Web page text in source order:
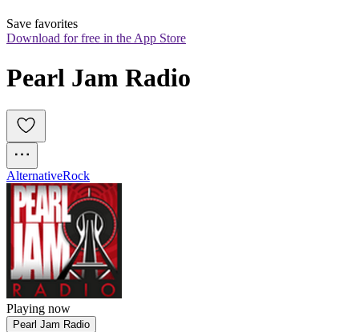
Save favorites
Download for free in the App Store
Pearl Jam Radio
AlternativeRock
Playing now
Pearl Jam Radio